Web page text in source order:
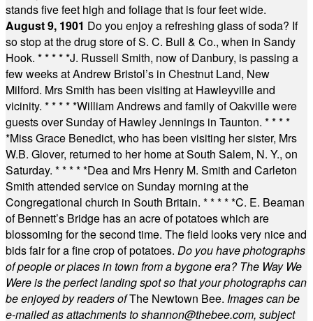
stands five feet high and foliage that is four feet wide.
August 9, 1901 Do you enjoy a refreshing glass of soda? If
so stop at the drug store of S. C. Bull & Co., when in Sandy
Hook. * * * * *J. Russell Smith, now of Danbury, is passing a
few weeks at Andrew Bristol’s in Chestnut Land, New
Milford. Mrs Smith has been visiting at Hawleyville and
vicinity. * * * * *William Andrews and family of Oakville were
guests over Sunday of Hawley Jennings in Taunton. * * * *
*Miss Grace Benedict, who has been visiting her sister, Mrs
W.B. Glover, returned to her home at South Salem, N. Y., on
Saturday. * * * * *Dea and Mrs Henry M. Smith and Carleton
Smith attended service on Sunday morning at the
Congregational church in South Britain. * * * * *C. E. Beaman
of Bennett’s Bridge has an acre of potatoes which are
blossoming for the second time. The field looks very nice and
bids fair for a fine crop of potatoes. Do you have photographs
of people or places in town from a bygone era? The Way We
Were is the perfect landing spot so that your photographs can
be enjoyed by readers ofThe Newtown Bee. Images can be
e-mailed as attachments toshannon@thebee.com, subject